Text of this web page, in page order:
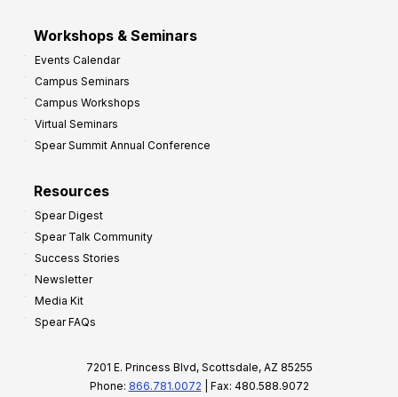
Workshops & Seminars
Events Calendar
Campus Seminars
Campus Workshops
Virtual Seminars
Spear Summit Annual Conference
Resources
Spear Digest
Spear Talk Community
Success Stories
Newsletter
Media Kit
Spear FAQs
7201 E. Princess Blvd, Scottsdale, AZ 85255
Phone: 866.781.0072 | Fax: 480.588.9072